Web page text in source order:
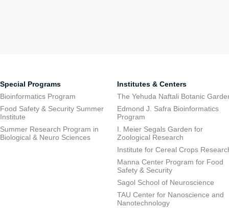
Special Programs
Bioinformatics Program
Food Safety & Security Summer
Institute
Summer Research Program in
Biological & Neuro Sciences
Institutes & Centers
The Yehuda Naftali Botanic
Edmond J. Safra Bioinformatics
Program
I. Meier Segals Garden for
Zoological Research
Institute for Cereal Crops
Manna Center Program for Food
Safety & Security
Sagol School of Neuroscience
TAU Center for Nanoscience and
Nanotechnology